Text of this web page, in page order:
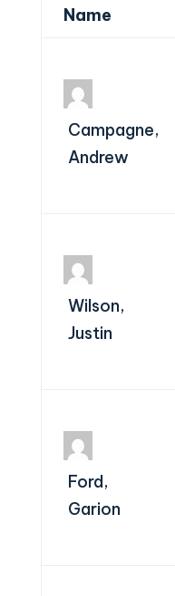
Name
Campagne,
Andrew
Wilson,
Justin
Ford,
Garion